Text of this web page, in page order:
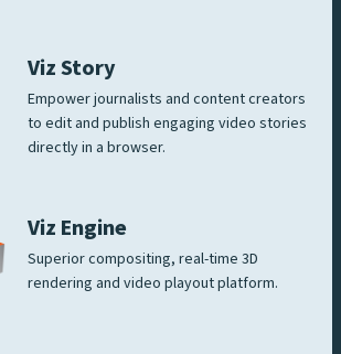
Viz Story
Empower journalists and content creators
to edit and publish engaging video stories
directly in a browser.
Viz Engine
Superior compositing, real-time 3D
rendering and video playout platform.